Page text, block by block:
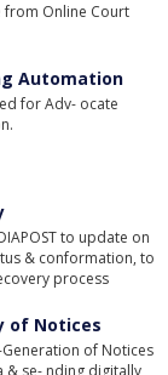
from Online Court
Automation
for Adv- ocate
to update on
& conformation, to
process
of Notices
of Notices
& se- nding digitally